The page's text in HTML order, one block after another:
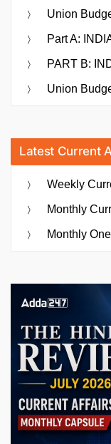
Union
Part A:
PART B:
Union
Latest Current
Weekly
Monthly
Monthly